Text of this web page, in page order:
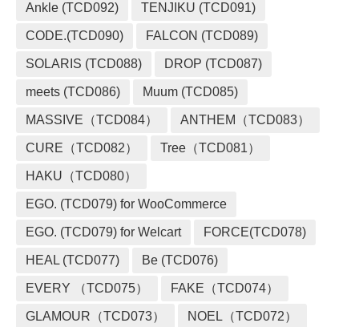
Ankle (TCD092) TENJIKU (TCD091)
CODE.(TCD090) FALCON (TCD089)
SOLARIS (TCD088) DROP (TCD087)
meets (TCD086) Muum (TCD085)
MASSIVE（TCD084） ANTHEM（TCD083）
CURE（TCD082） Tree（TCD081）
HAKU（TCD080）
EGO. (TCD079) for WooCommerce
EGO. (TCD079) for Welcart FORCE(TCD078)
HEAL (TCD077) Be (TCD076)
EVERY （TCD075） FAKE（TCD074）
GLAMOUR（TCD073） NOEL（TCD072）